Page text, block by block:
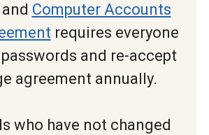
and Computer Accounts
requires everyone
and re-accept
agreement annually.
who have not changed